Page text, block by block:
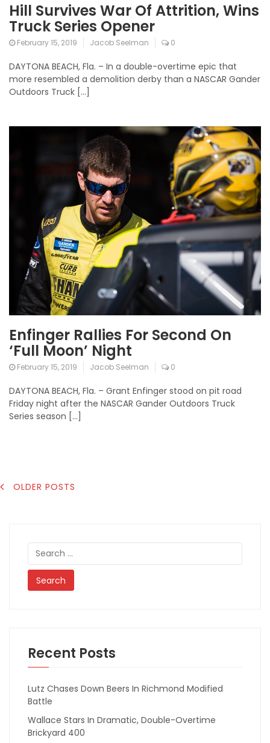
Hill Survives War Of Attrition, Wins
Truck Series Opener
February 15, 2019 Jacob Seelman 0
DAYTONA BEACH, Fla. – In a double-overtime epic that
more resembled a demolition derby than a NASCAR Gander
Outdoors Truck […]
Enfinger Rallies For Second On
‘Full Moon’ Night
February 15, 2019 Jacob Seelman 0
DAYTONA BEACH, Fla. – Grant Enfinger stood on pit road
Friday night after the NASCAR Gander Outdoors Truck
Series season […]
POSTS
OLDER POSTS
Search
for:
Recent Posts
Lutz Chases Down Beers In Richmond Modified
Battle
Wallace Stars In Dramatic, Double-Overtime
Brickyard 400